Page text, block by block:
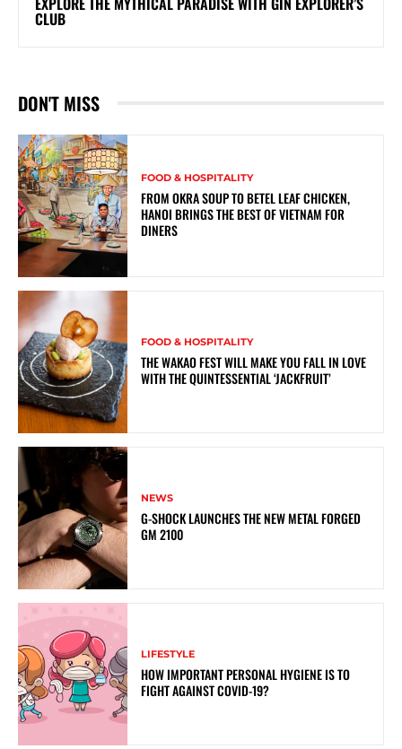
CLUB
DON'T MISS
FOOD & HOSPITALITY
FROM OKRA SOUP TO BETEL LEAF CHICKEN,
HANOI BRINGS THE BEST OF VIETNAM FOR
DINERS
FOOD & HOSPITALITY
THE WAKAO FEST WILL MAKE YOU FALL IN LOVE
WITH THE QUINTESSENTIAL ‘JACKFRUIT’
NEWS
G-SHOCK LAUNCHES THE NEW METAL FORGED
GM 2100
LIFESTYLE
HOW IMPORTANT PERSONAL HYGIENE IS TO
FIGHT AGAINST COVID-19?